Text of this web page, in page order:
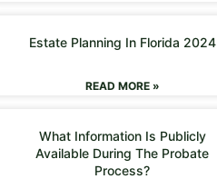
Estate Planning In Florida 2024
READ MORE »
What Information Is Publicly
Available During The Probate
Process?